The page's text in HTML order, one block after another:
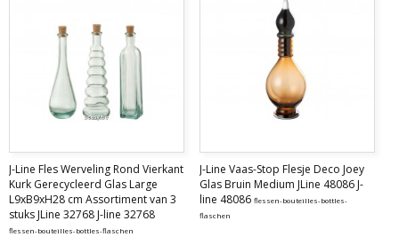
J-Line Fles Werveling Rond Vierkant
Kurk Gerecycleerd Glas Large
L9xB9xH28 cm Assortiment van 3
stuks JLine 32768 J-line 32768
flessen-bouteilles-bottles-flaschen
J-Line Vaas-Stop Flesje Deco Joey
Glas Bruin Medium JLine 48086 J-
line 48086 flessen-bouteilles-bottles-
flaschen